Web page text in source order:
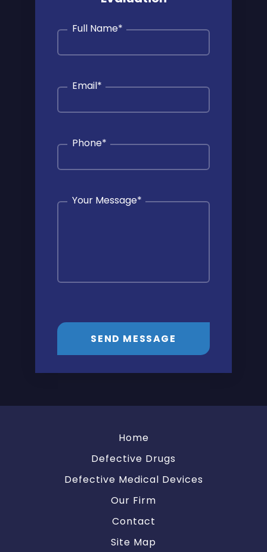
Full Name*
Email*
Phone*
Your Message*
SEND MESSAGE
Home
Defective Drugs
Defective Medical Devices
Our Firm
Contact
Site Map